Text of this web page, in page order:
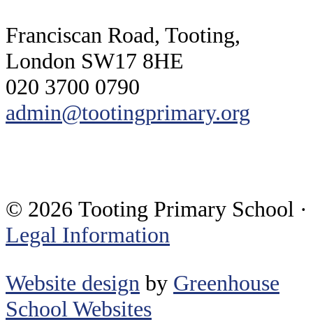
Franciscan Road, Tooting,
London SW17 8HE
020 3700 0790
admin@tootingprimary.org
© 2026 Tooting Primary School ·
Legal Information
Website design by Greenhouse
School Websites